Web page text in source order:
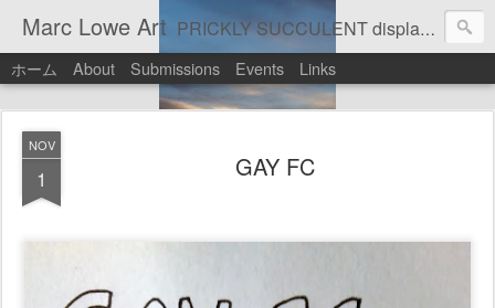
Marc Lowe Art PRICKLY SUCCULENT displays his art of pretend musician Marc Lowe. A star of self-inflicted dark comedies in his virtual gallery of artistic masterpieces. Prickly Succulent is a half-Mexican half-Italian half-Cherokee artist who supports real art by real artists and real music by real musicians.
ホーム About Submissions Events Links
NOV
1 GAY FC